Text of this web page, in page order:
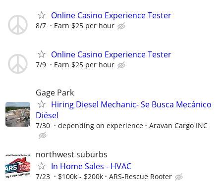
Online Casino Experience Tester
8/7 Earn $25 per hour
Online Casino Experience Tester
7/9 Earn $25 per hour
Gage Park
Hiring Diesel Mechanic- Se Busca Mecánico
Diésel
7/30 depending on experience Aravan Cargo INC
northwest suburbs
In Home Sales - HVAC
7/23 $100k - $200k ARS-Rescue Rooter